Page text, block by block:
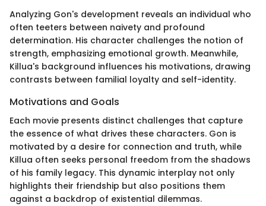
Analyzing Gon's development reveals an individual who
often teeters between naivety and profound
determination. His character challenges the notion of
strength, emphasizing emotional growth. Meanwhile,
Killua's background influences his motivations, drawing
contrasts between familial loyalty and self-identity.
Motivations and Goals
Each movie presents distinct challenges that capture
the essence of what drives these characters. Gon is
motivated by a desire for connection and truth, while
Killua often seeks personal freedom from the shadows
of his family legacy. This dynamic interplay not only
highlights their friendship but also positions them
against a backdrop of existential dilemmas.